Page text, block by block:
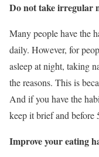
Do not take irregular
Many people have the
daily. However, for
asleep at night, taking
the reasons. This is
And if you have the
keep it brief and before
Improve your eating